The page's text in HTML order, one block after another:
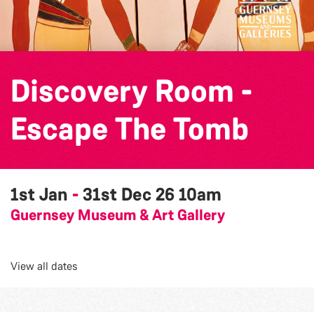
Discovery Room -
Escape The Tomb
1st Jan -31st Dec 2610am
Guernsey Museum & Art Gallery
View all dates